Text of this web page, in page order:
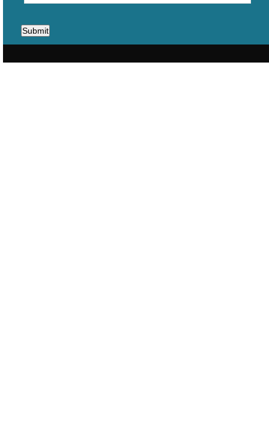
Submit